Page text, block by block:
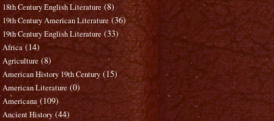
18th Century English Literature (8)
19th Century American Literature (36)
19th Century English Literature (33)
Africa (14)
Agriculture (8)
American History 19th Century (15)
American Literature (0)
Americana (109)
Ancient History (44)